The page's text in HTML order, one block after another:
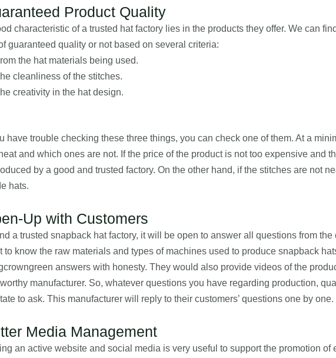
Product Quality
characteristic of a trusted hat factory lies in the products they offer. We can
guaranteed quality or not based on several criteria:
the hat materials being used.
cleanliness of the stitches.
creativity in the hat design.
have trouble checking these three things, you can check one of them. At a
and which ones are not. If the price of the product is not too expensive and
by a good and trusted factory. On the other hand, if the stitches are not
hats.
Up with Customers
a trusted snapback hat factory, it will be open to answer all questions from
to know the raw materials and types of machines used to produce snapback
answers with honesty. They would also provide videos of the
manufacturer. So, whatever questions you have regarding production,
to ask. This manufacturer will reply to their customers’ questions one by one.
Media Management
an active website and social media is very useful to support the promotion of